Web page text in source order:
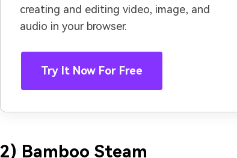
creating and editing video, image, and
audio in your browser.
Try It Now For Free
2) Bamboo Steam